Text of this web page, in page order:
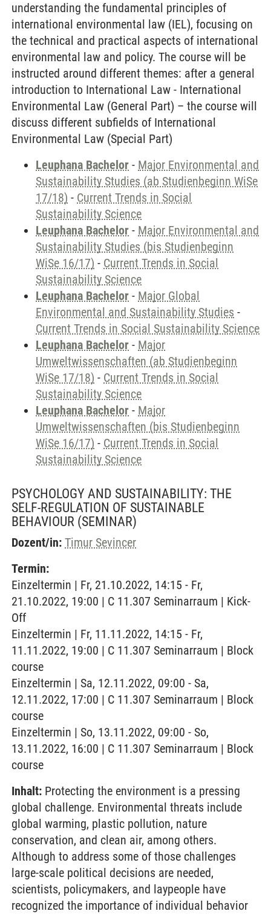
understanding the fundamental principles of
international environmental law (IEL), focusing on
the technical and practical aspects of international
environmental law and policy. The course will be
instructed around different themes: after a general
introduction to International Law - International
Environmental Law (General Part) – the course will
discuss different subfields of International
Environmental Law (Special Part)
Leuphana Bachelor - Major Environmental and
Sustainability Studies (ab Studienbeginn WiSe
17/18) - Current Trends in Social
Sustainability Science
Leuphana Bachelor - Major Environmental and
Sustainability Studies (bis Studienbeginn
WiSe 16/17) - Current Trends in Social
Sustainability Science
Leuphana Bachelor - Major Global
Environmental and Sustainability Studies -
Current Trends in Social Sustainability Science
Leuphana Bachelor - Major
Umweltwissenschaften (ab Studienbeginn
WiSe 17/18) - Current Trends in Social
Sustainability Science
Leuphana Bachelor - Major
Umweltwissenschaften (bis Studienbeginn
WiSe 16/17) - Current Trends in Social
Sustainability Science
PSYCHOLOGY AND SUSTAINABILITY: THE
SELF-REGULATION OF SUSTAINABLE
BEHAVIOUR (SEMINAR)
Dozent/in: Timur Sevincer
Termin:
Einzeltermin | Fr, 21.10.2022, 14:15 - Fr,
21.10.2022, 19:00 | C 11.307 Seminarraum | Kick-
Off
Einzeltermin | Fr, 11.11.2022, 14:15 - Fr,
11.11.2022, 19:00 | C 11.307 Seminarraum | Block
course
Einzeltermin | Sa, 12.11.2022, 09:00 - Sa,
12.11.2022, 17:00 | C 11.307 Seminarraum | Block
course
Einzeltermin | So, 13.11.2022, 09:00 - So,
13.11.2022, 16:00 | C 11.307 Seminarraum | Block
course
Inhalt: Protecting the environment is a pressing
global challenge. Environmental threats include
global warming, plastic pollution, nature
conservation, and clean air, among others.
Although to address some of those challenges
large-scale political decisions are needed,
scientists, policymakers, and laypeople have
recognized the importance of individual behavior